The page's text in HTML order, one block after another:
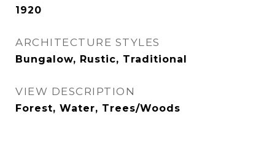
1920
ARCHITECTURE STYLES
Bungalow, Rustic, Traditional
VIEW DESCRIPTION
Forest, Water, Trees/Woods